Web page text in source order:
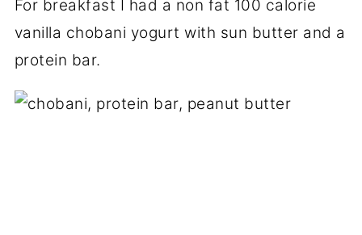
For breakfast I had a non fat 100 calorie
vanilla chobani yogurt with sun butter and a
protein bar.